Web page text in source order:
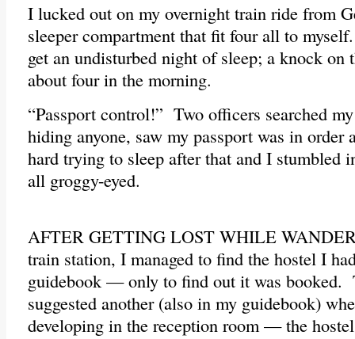
I lucked out on my overnight train ride from
sleeper compartment that fit four all to
get an undisturbed night of sleep; a knock on
about four in the morning.
“Passport control!” Two officers searched
hiding anyone, saw my passport was in
hard trying to sleep after that and I stumbled
all groggy-eyed.
AFTER GETTING LOST WHILE
train station, I managed to find the hostel I
guidebook — only to find out it was booked.
suggested another (also in my guidebook)
developing in the reception room — the